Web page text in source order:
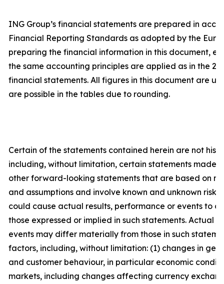
ING Group’s financial statements are prepared in
Financial Reporting Standards as adopted by the
preparing the financial information in this document,
the same accounting principles are applied as in the
financial statements. All figures in this document are
are possible in the tables due to rounding.
Certain of the statements contained herein are not
including, without limitation, certain statements made
other forward-looking statements that are based on
and assumptions and involve known and unknown
could cause actual results, performance or events to
those expressed or implied in such statements. Actual
events may differ materially from those in such
factors, including, without limitation: (1) changes in
and customer behaviour, in particular economic
markets, including changes affecting currency